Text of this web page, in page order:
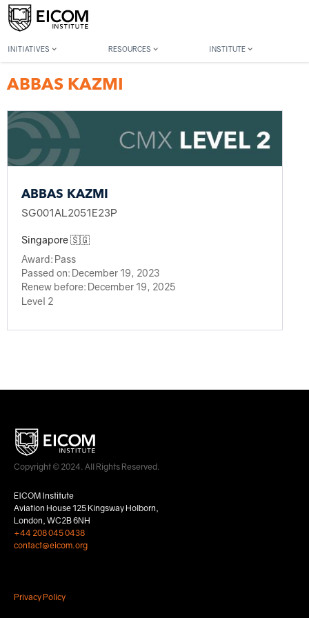
INITIATIVES RESOURCES INSTITUTE
Back to member search
ABBAS KAZMI
ABBAS KAZMI
SG001AL2051E23P
Singapore 🇸🇬
Award: Pass
Passed on: December 19, 2023
Renew before: December 19, 2025
Level 2
Copyright © 2024. All Rights Reserved.
EICOM Institute
Aviation House 125 Kingsway Holborn,
London, WC2B 6NH
+44 208 045 0438
contact@eicom.org
Privacy Policy